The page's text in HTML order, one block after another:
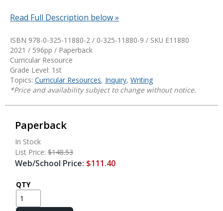
Read Full Description below »
ISBN 978-0-325-11880-2 / 0-325-11880-9 / SKU E11880
2021 / 596pp / Paperback
Curricular Resource
Grade Level: 1st
Topics: Curricular Resources, Inquiry, Writing
*Price and availability subject to change without notice.
Paperback
In Stock
List Price: $148.53
Web/School Price: $111.40
QTY